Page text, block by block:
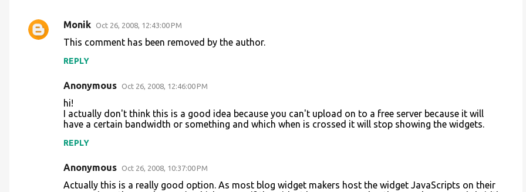
C
Monik Oct 26, 2008, 12:43:00 PM
This comment has been removed by the author.
REPLY
Anonymous Oct 26, 2008, 12:46:00 PM
hi!
I actually don't think this is a good idea because you can't upload on to a free server because it will
have a certain bandwidth or something and which when is crossed it will stop showing the widgets.
REPLY
Anonymous Oct 26, 2008, 10:37:00 PM
Actually this is a really good option. As most blog widget makers host the widget JavaScripts on their